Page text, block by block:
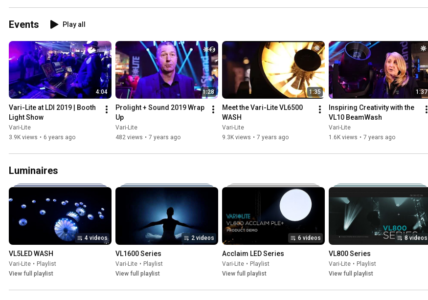
Events Play all
4:04
Vari-Lite at LDI 2019 | Booth
Light Show
Vari-Lite
3.9K views • 6 years ago
1:28
Prolight + Sound 2019 Wrap
Up
Vari-Lite
482 views • 7 years ago
1:35
Meet the Vari-Lite VL6500
WASH
Vari-Lite
9.3K views • 7 years ago
1:37
Inspiring Creativity with the
VL10 BeamWash
Vari-Lite
1.6K views • 7 years ago
Luminaires
4 videos
VL5LED WASH
Vari-Lite • Playlist
View full playlist
2 videos
VL1600 Series
Vari-Lite • Playlist
View full playlist
6 videos
Acclaim LED Series
Vari-Lite • Playlist
View full playlist
8 videos
VL800 Series
Vari-Lite • Playlist
View full playlist